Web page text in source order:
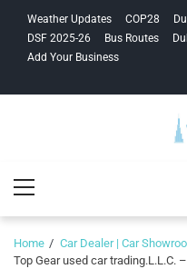
navigation
content
Weather Updates COP28
DSF 2025-26
Bus Routes
Add Your Business
Menu
Home
Car Dealer | Car
Top Gear used car trading.L.L.C.